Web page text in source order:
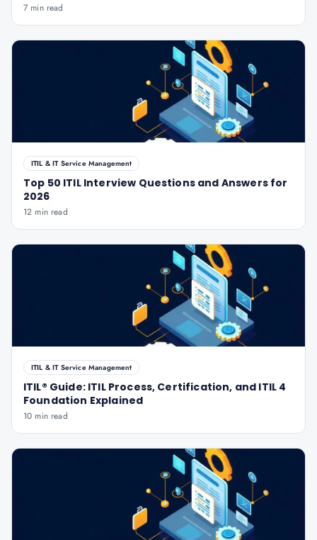
7 min read
ITIL & IT Service Management
Top 50 ITIL Interview Questions and Answers for
2026
12 min read
ITIL & IT Service Management
ITIL® Guide: ITIL Process, Certification, and ITIL 4
Foundation Explained
10 min read